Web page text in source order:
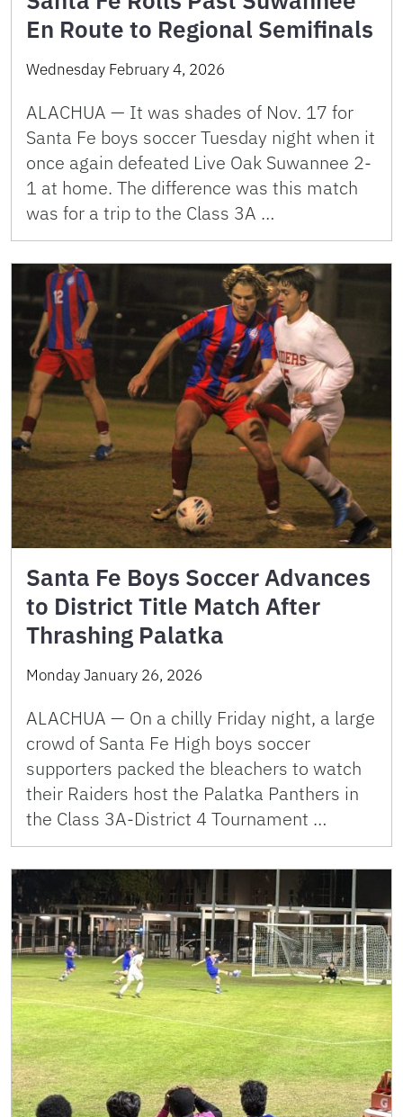
En Route to Regional Semifinals
Wednesday February 4, 2026
ALACHUA — It was shades of Nov. 17 for
Santa Fe boys soccer Tuesday night when it
once again defeated Live Oak Suwannee 2-
1 at home. The difference was this match
was for a trip to the Class 3A …
Santa Fe Boys Soccer Advances
to District Title Match After
Thrashing Palatka
Monday January 26, 2026
ALACHUA — On a chilly Friday night, a large
crowd of Santa Fe High boys soccer
supporters packed the bleachers to watch
their Raiders host the Palatka Panthers in
the Class 3A-District 4 Tournament …